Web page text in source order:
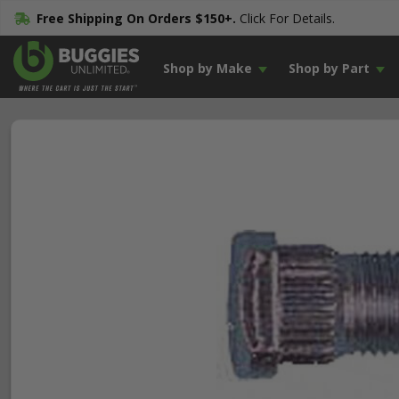
Free Shipping On Orders $150+. Click For Details.
Shop by Make Shop by Part